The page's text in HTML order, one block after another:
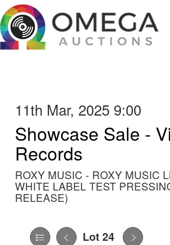
11th Mar, 2025 9:00
Showcase Sale -
Records
ROXY MUSIC - ROXY MUSIC
WHITE LABEL TEST
RELEASE)
Lot 24